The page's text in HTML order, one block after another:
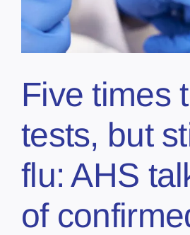
Five times
tests, but
flu: AHS
of